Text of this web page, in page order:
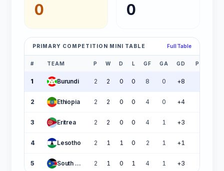
0 0
PRIMARY COMPETITION MINI TABLE Full Table
# TEAM P W D L GF GA GD PTS
1 Burundi 2 2 0 0 8 0 +8
2 Ethiopia 2 2 0 0 4 0 +4
3 Eritrea 2 2 0 0 4 1 +3
4 Lesotho 2 1 1 0 2 1 +1
5 South Sudan 2 1 0 1 4 1 +3